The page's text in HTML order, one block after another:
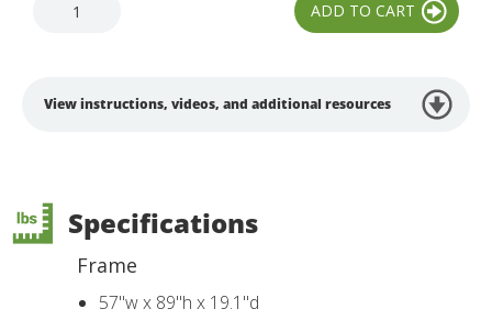
View instructions, videos, and additional resources
Specifications
Frame
57"w x 89"h x 19.1"d